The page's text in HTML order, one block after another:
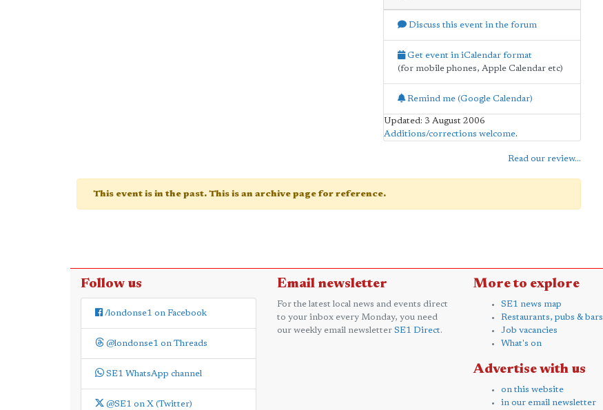
Discuss this event in the forum
Get event in iCalendar format
(for mobile phones, Apple Calendar etc)
Remind me (Google Calendar)
Updated: 3 August 2006
Additions/corrections welcome.
Read our review...
This event is in the past. This is an archive page for reference.
Follow us
/londonse1 on Facebook
@londonse1 on Threads
SE1 WhatsApp channel
@SE1 on X (Twitter)
Email newsletter
For the latest local news and events direct
to your inbox every Monday, you need
our weekly email newsletter SE1 Direct.
More to explore
SE1 news map
Restaurants, pubs & bars
Job vacancies
What's on
Advertise with us
on this website
in our email newsletter